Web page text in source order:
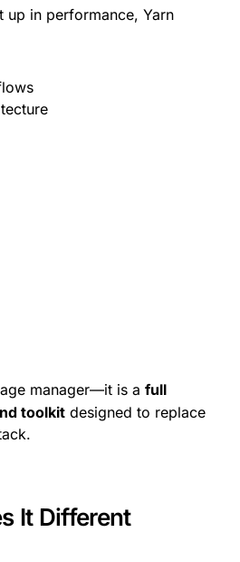
up in performance, Yarn
manager—it is a full
toolkit designed to replace
It Different